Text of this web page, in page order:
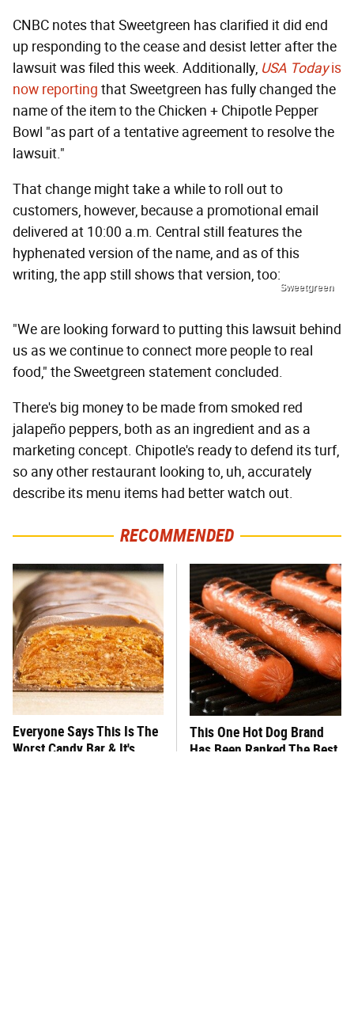
CNBC notes that Sweetgreen has clarified it did end
up responding to the cease and desist letter after the
lawsuit was filed this week. Additionally, USA Todayis
now reporting that Sweetgreen has fully changed the
name of the item to the Chicken + Chipotle Pepper
Bowl "as part of a tentative agreement to resolve the
lawsuit."
That change might take a while to roll out to
customers, however, because a promotional email
delivered at 10:00 a.m. Central still features the
hyphenated version of the name, and as of this
writing, the app still shows that version, too:
Sweetgreen
"We are looking forward to putting this lawsuit behind
us as we continue to connect more people to real
food," the Sweetgreen statement concluded.
There's big money to be made from smoked red
jalapeño peppers, both as an ingredient and as a
marketing concept. Chipotle's ready to defend its turf,
so any other restaurant looking to, uh, accurately
describe its menu items had better watch out.
RECOMMENDED
Everyone Says This Is The
Worst Candy Bar & It's
This One Hot Dog Brand
Has Been Ranked The Best